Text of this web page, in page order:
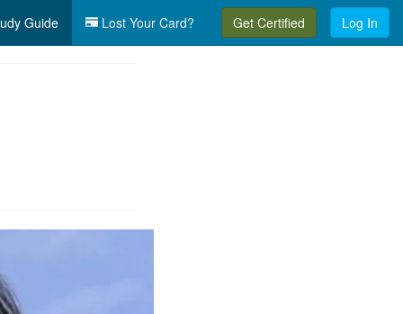
Guide Lost Your Card? Get Certified Log In